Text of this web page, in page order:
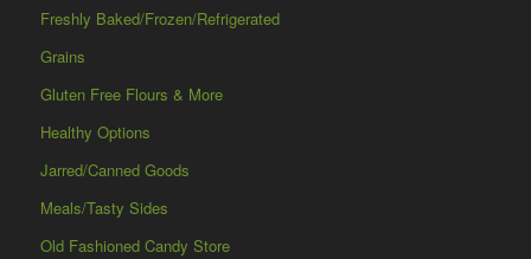
Freshly Baked/Frozen/Refrigerated
Grains
Gluten Free Flours & More
Healthy Options
Jarred/Canned Goods
Meals/Tasty Sides
Old Fashioned Candy Store